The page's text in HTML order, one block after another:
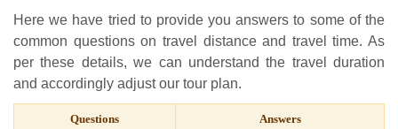
Here we have tried to provide you answers to some of the
common questions on travel distance and travel time. As
per these details, we can understand the travel duration
and accordingly adjust our tour plan.
Questions Answers